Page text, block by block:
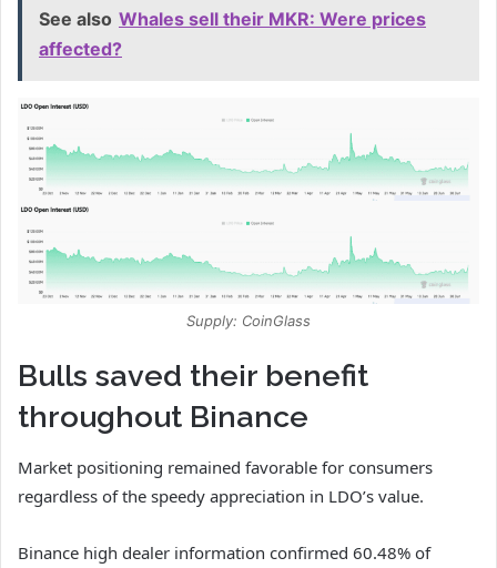
See also Whales sell their MKR: Were prices
affected?
Supply: CoinGlass
Bulls saved their benefit
throughout Binance
Market positioning remained favorable for consumers
regardless of the speedy appreciation in LDO’s value.
Binance high dealer information confirmed 60.48% of